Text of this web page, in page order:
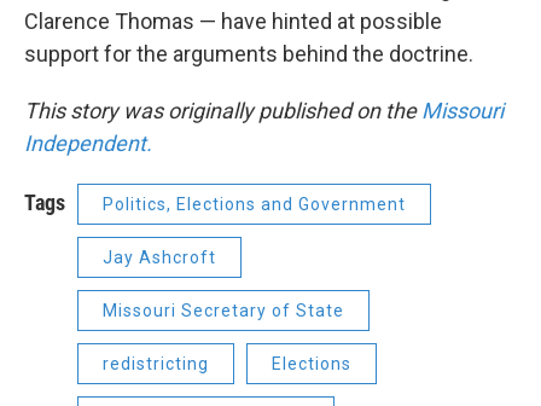
Clarence Thomas — have hinted at possible
support for the arguments behind the doctrine.
This story was originally published on theMissouri
Independent.
Tags Politics, Elections and Government
Jay Ashcroft
Missouri Secretary of State
redistricting Elections